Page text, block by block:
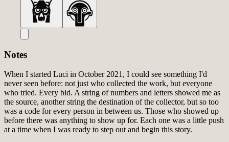
Notes
When I started Luci in October 2021, I could see something I'd
never seen before: not just who collected the work, but everyone
who tried. Every bid. A string of numbers and letters showed me as
the source, another string the destination of the collector, but so too
was a code for every person in between us. Those who showed up
before there was anything to show up for. Each one was a little push
at a time when I was ready to step out and begin this story.